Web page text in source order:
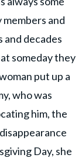
and
decades
someday they
put up a
who was
him, the
Day, she